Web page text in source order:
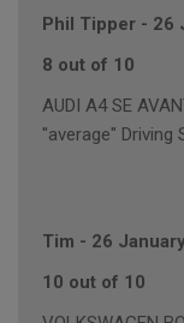
Phil Tipper - 26
8 out of 10
AUDI A4 SE
"average"
Tim - 26
10 out of 10